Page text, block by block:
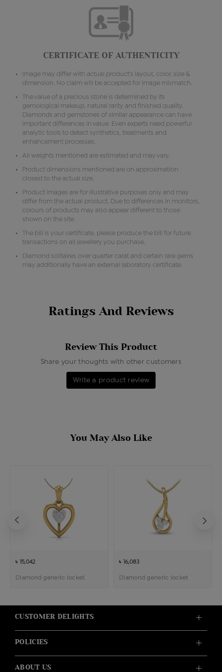
CERTIFICATE OF AUTHENTICITY
Image may differ with actual product's layout, color, size &
dimension. No claim will be accepted for image mismatch.
The value of a precious stone is determined by its
gemological makeup, natural rarity and finished quality.
Diamonds and gemstones of similar appearance can have
important differences in value. Even experts need powerful
analytic tools to detect synthetics, treatments and
enhancement processes.
All weights mentioned are estimated and may vary.
Product dimensions mentioned are on approximation
closest to the actual size.
Product images are for illustrative purposes only and may
differ from the actual product. Due to differences in monitors,
colours of products may also appear different to those
shown on the site.
The bill is your certificate, please produce the bill for future
transactions on all jewellery you purchase.
Diamond solitaires over quarter carat and certain rare gems
may additionally have an external laboratory certificate.
Ratings And Reviews
Review This Product
Share your thoughts with other customers
Write a product review
You May Also Like
৳ 15,042
Diamond generic locket
৳ 16,083
Diamond generic locket
CUSTOMER DELIGHTS
POLICIES
ABOUT US